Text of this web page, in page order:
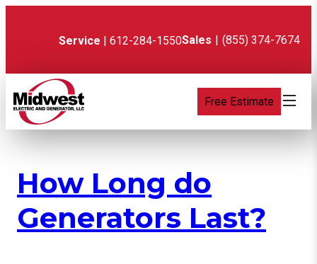
Service | 612-284-1550Sales | (855) 374-7674
Free Estimate
How Long do
Generators Last?